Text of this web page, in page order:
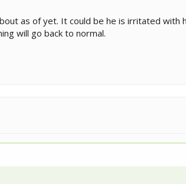
as of yet. It could be he is irritated with
will go back to normal.